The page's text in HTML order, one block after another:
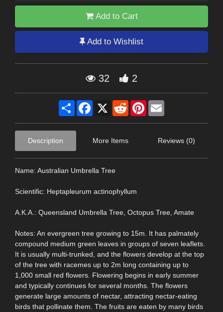
Add to Cart
Add to Wishlist
32 2
Share Facebook
X RedditPinterest
Description More Items Reviews (0)
Name: Australian Umbrella Tree
Scientific: Heptapleurum actinophyllum
A.K.A.: Queensland Umbrella Tree, Octopus Tree, Amate
Notes: An evergreen tree growing to 15m. It has palmately
compound medium green leaves in groups of seven leaflets.
It is usually multi-trunked, and the flowers develop at the top
of the tree with racemes up to 2m long containing up to
1,000 small red flowers. Flowering begins in early summer
and typically continues for several months. The flowers
generate large amounts of nectar, attracting nectar-eating
birds that pollinate them. The fruits are eaten by many birds